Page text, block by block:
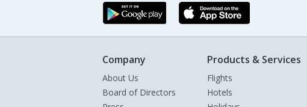
Company
About Us
Board of Directors
Products & Services
Flights
Hotels